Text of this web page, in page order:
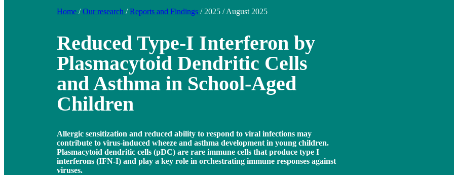
Home / Our research / Reports and Findings / 2025 / August 2025
Reduced Type-I Interferon by
Plasmacytoid Dendritic Cells
and Asthma in School-Aged
Children
Allergic sensitization and reduced ability to respond to viral infections may
contribute to virus-induced wheeze and asthma development in young children.
Plasmacytoid dendritic cells (pDC) are rare immune cells that produce type I
interferons (IFN-I) and play a key role in orchestrating immune responses against
viruses.